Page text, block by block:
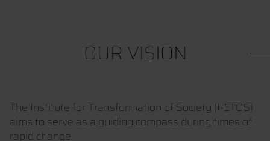
OUR VISION
The Institute for Transformation of Society (I-ETOS)
aims to serve as a guiding compass during times of
rapid change.